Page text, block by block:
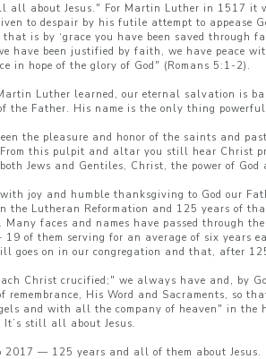
all about Jesus." For Martin Luther in 1517 it
to despair by his futile attempt to appease
that is by ‘grace you have been saved
have been justified by faith, we have peace
in hope of the glory of God" (Romans 5:1-2).
Luther learned, our eternal salvation is
the Father. His name is the only thing
the pleasure and honor of the saints and
From this pulpit and altar you still hear Christ
Jews and Gentiles, Christ, the power of
joy and humble thanksgiving to God our
the Lutheran Reformation and 125 years of
Many faces and names have passed through
19 of them serving for an average of six years
goes on in our congregation and that, after
Christ crucified;" we always have and, by
remembrance, His Word and Sacraments, so
and with all the company of heaven" in the
It’s still all about Jesus.
2017 — 125 years and all of them about Jesus.